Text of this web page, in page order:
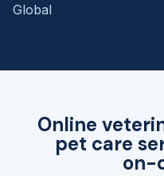
Online
pet care
on-
Global